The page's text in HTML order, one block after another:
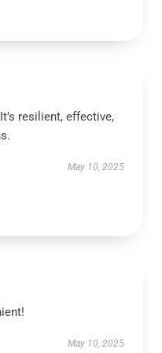
resilient, effective,
May 10, 2025
May 10, 2025